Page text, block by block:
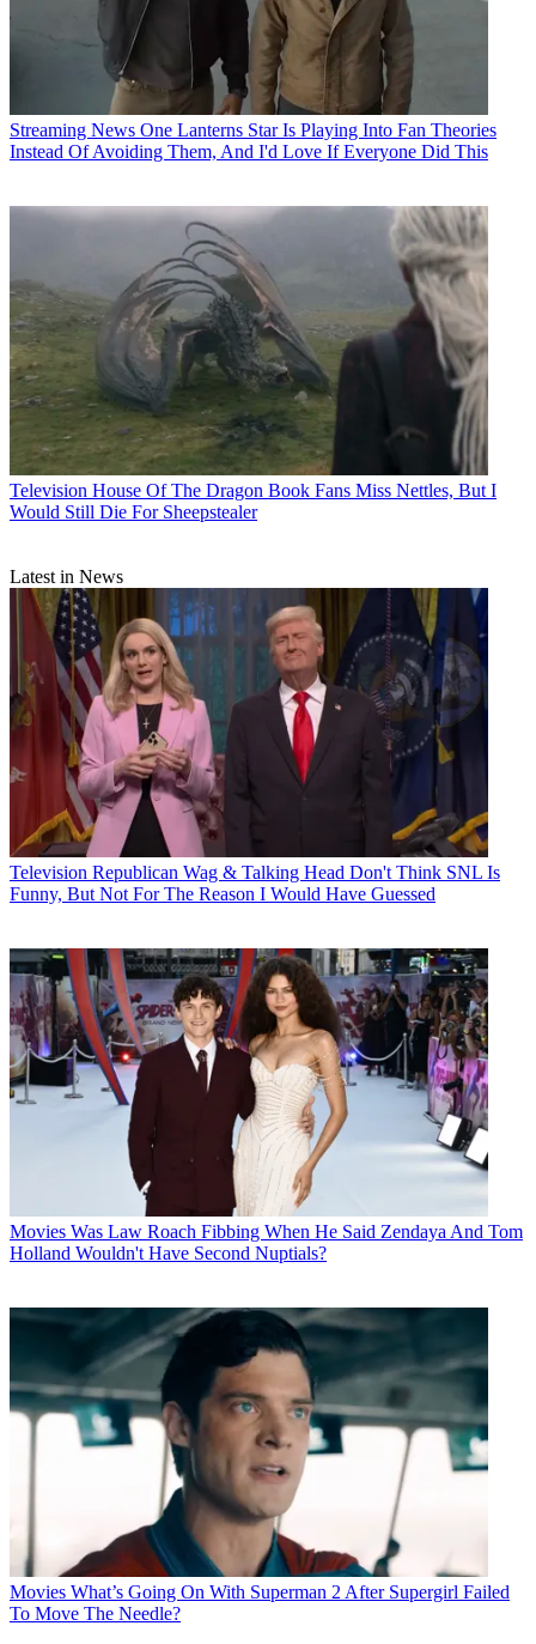
Streaming News One Lanterns Star Is Playing Into Fan Theories
Instead Of Avoiding Them, And I'd Love If Everyone Did This
Television House Of The Dragon Book Fans Miss Nettles, But I
Would Still Die For Sheepstealer
Latest in News
Television Republican Wag & Talking Head Don't Think SNL Is
Funny, But Not For The Reason I Would Have Guessed
Movies Was Law Roach Fibbing When He Said Zendaya And Tom
Holland Wouldn't Have Second Nuptials?
Movies What’s Going On With Superman 2 After Supergirl Failed
To Move The Needle?